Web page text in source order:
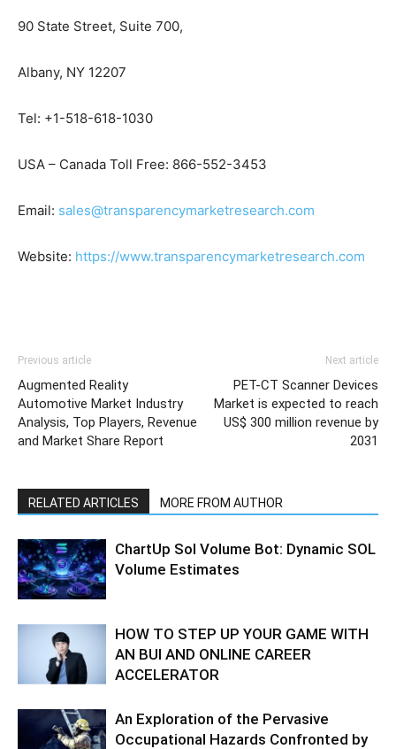
90 State Street, Suite 700,
Albany, NY 12207
Tel: +1-518-618-1030
USA – Canada Toll Free: 866-552-3453
Email: sales@transparencymarketresearch.com
Website: https://www.transparencymarketresearch.com
Previous article
Augmented Reality
Automotive Market Industry
Analysis, Top Players, Revenue
and Market Share Report
Next article
PET-CT Scanner Devices
Market is expected to reach
US$ 300 million revenue by
2031
RELATED ARTICLES MORE FROM AUTHOR
ChartUp Sol Volume Bot: Dynamic SOL
Volume Estimates
HOW TO STEP UP YOUR GAME WITH
AN BUI AND ONLINE CAREER
ACCELERATOR
An Exploration of the Pervasive
Occupational Hazards Confronted by